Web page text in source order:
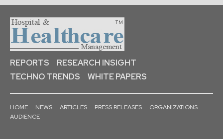
REPORTS
RESEARCH INSIGHT
TECHNO TRENDS
WHITE PAPERS
HOME NEWS ARTICLES PRESS RELEASES
ORGANIZATIONS
AUDIENCE